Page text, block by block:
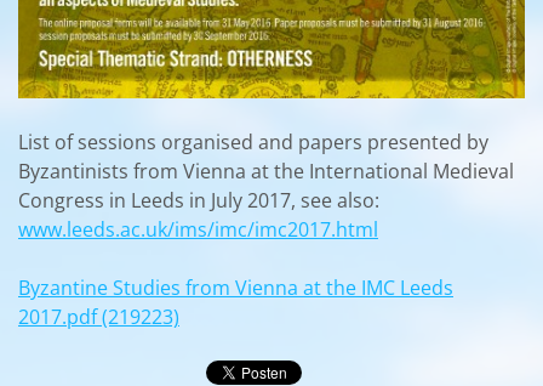
List of sessions organised and papers presented by
Byzantinists from Vienna at the International Medieval
Congress in Leeds in July 2017, see also:
www.leeds.ac.uk/ims/imc/imc2017.html
Byzantine Studies from Vienna at the IMC Leeds
2017.pdf (219223)